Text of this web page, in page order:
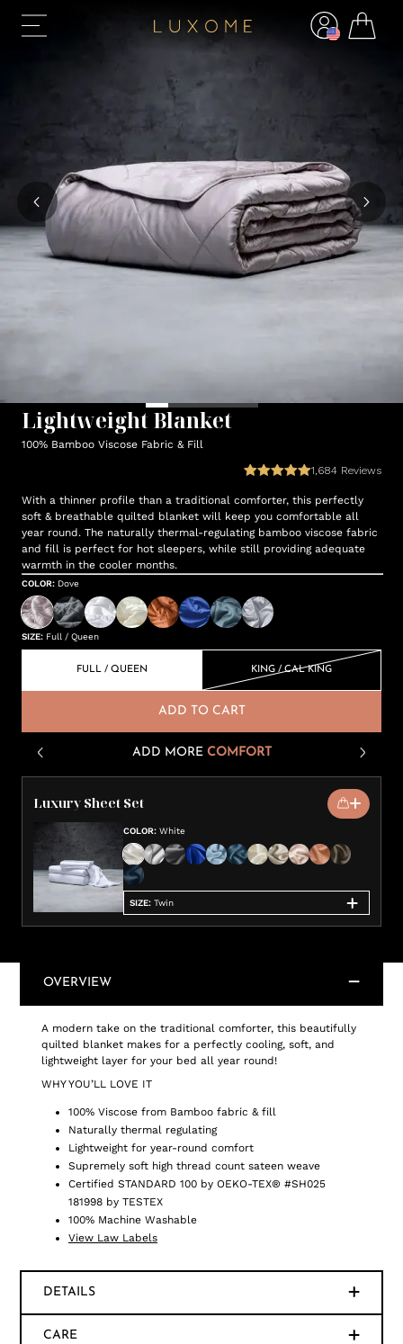
Lightweight Blanket
100% Bamboo Viscose Fabric & Fill
1,684 Reviews
With a thinner profile than a traditional comforter, this perfectly
soft & breathable quilted blanket will keep you comfortable all
year round. The naturally thermal-regulating bamboo viscose fabric
and fill is perfect for hot sleepers, while still providing adequate
warmth in the cooler months.
COLOR: Dove
SIZE: Full / Queen
FULL / QUEEN KING / CAL KING
ADD TO CART
ADD MORE COMFORT
Luxury Sheet Set
COLOR: White
SIZE: Twin
OVERVIEW
A modern take on the traditional comforter, this beautifully
quilted blanket makes for a perfectly cooling, soft, and
lightweight layer for your bed all year round!
WHY YOU’LL LOVE IT
100% Viscose from Bamboo fabric & fill
Naturally thermal regulating
Lightweight for year-round comfort
Supremely soft high thread count sateen weave
Certified STANDARD 100 by OEKO-TEX® #SH025
181998 by TESTEX
100% Machine Washable
View Law Labels
DETAILS
CARE